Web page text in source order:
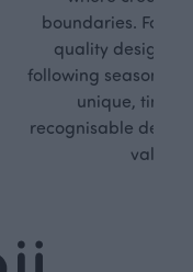
boundaries. For
quality design is
following seasonal
unique,
recognisable
values.